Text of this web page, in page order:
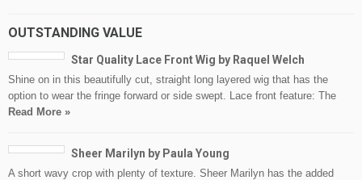
OUTSTANDING VALUE
Star Quality Lace Front Wig by Raquel Welch
Shine on in this beautifully cut, straight long layered wig that has the
option to wear the fringe forward or side swept. Lace front feature: The
Read More »
Sheer Marilyn by Paula Young
A short wavy crop with plenty of texture. Sheer Marilyn has the added